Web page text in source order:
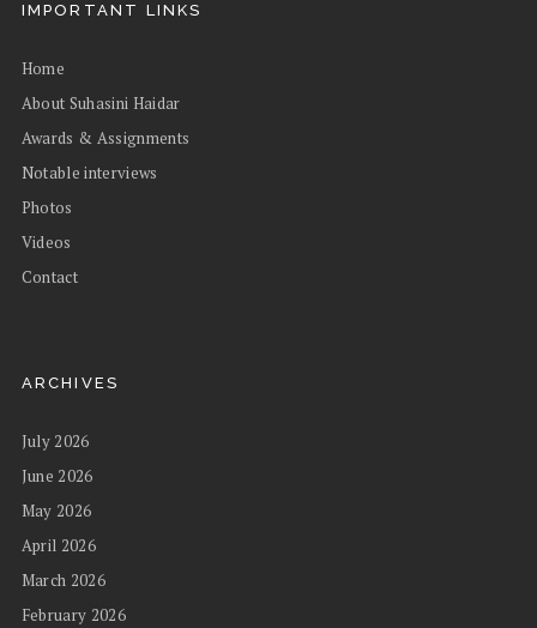
IMPORTANT LINKS
Home
About Suhasini Haidar
Awards & Assignments
Notable interviews
Photos
Videos
Contact
ARCHIVES
July 2026
June 2026
May 2026
April 2026
March 2026
February 2026